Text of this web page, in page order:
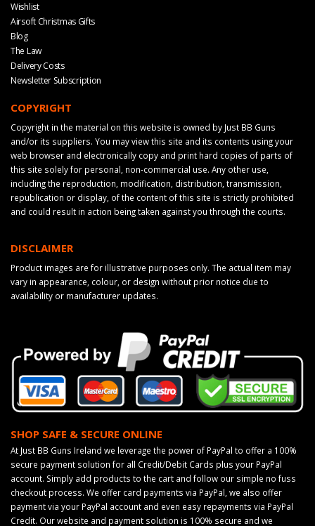
Wishlist
Airsoft Christmas Gifts
Blog
The Law
Delivery Costs
Newsletter Subscription
COPYRIGHT
Copyright in the material on this website is owned by Just BB Guns
and/or its suppliers. You may view this site and its contents using your
web browser and electronically copy and print hard copies of parts of
this site solely for personal, non-commercial use. Any other use,
including the reproduction, modification, distribution, transmission,
republication or display, of the content of this site is strictly prohibited
and could result in action being taken against you through the courts.
DISCLAIMER
Product images are for illustrative purposes only. The actual item may
vary in appearance, colour, or design without prior notice due to
availability or manufacturer updates.
SHOP SAFE & SECURE ONLINE
At Just BB Guns Ireland we leverage the power of PayPal to offer a 100%
secure payment solution for all Credit/Debit Cards plus your PayPal
account. Simply add products to the cart and follow our simple no fuss
checkout process. We offer card payments via PayPal, we also offer
payment via your PayPal account and even easy repayments via PayPal
Credit. Our website and payment solution is 100% secure and we